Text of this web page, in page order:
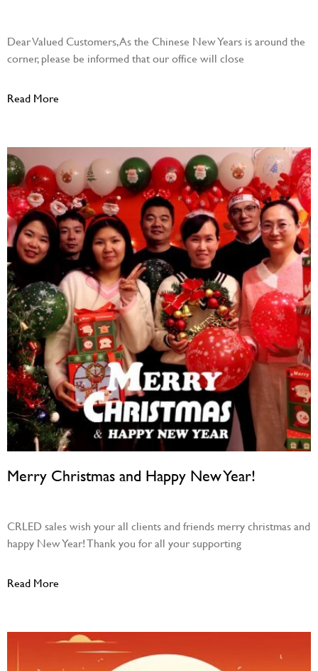
Dear Valued Customers, As the Chinese New Years is around the
corner, please be informed that our office will close
Read More
Merry Christmas and Happy New Year!
CRLED sales wish your all clients and friends merry christmas and
happy New Year! Thank you for all your supporting
Read More